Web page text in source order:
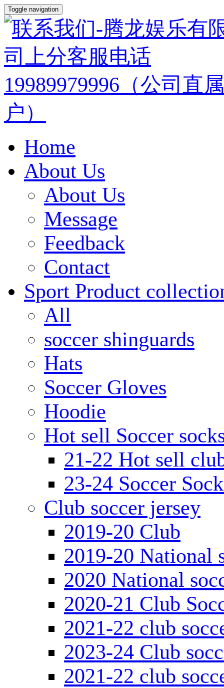
Toggle navigation
Home
About Us
About Us
Message
Feedback
Contact
Sport Product
All
soccer shinguards
Hats
Soccer Gloves
Hoodie
Hot sell Soccer
21-22 Hot sell
23-24 Soccer
Club soccer jersey
2019-20 Club
2019-20 National
2020 National
2020-21 Club
2021-22 club
2023-24 Club
2021-22 club